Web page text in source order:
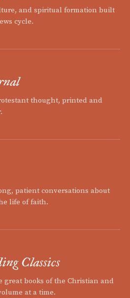
and spiritual formation built
cycle.
thought, printed and
patient conversations about
life of faith.
Classics
great books of the Christian and
at a time.